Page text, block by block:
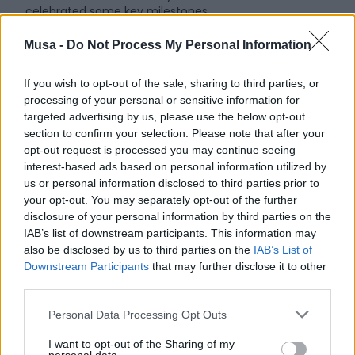
Musa - Do Not Process My Personal Information
If you wish to opt-out of the sale, sharing to third parties, or
processing of your personal or sensitive information for
targeted advertising by us, please use the below opt-out
section to confirm your selection. Please note that after your
opt-out request is processed you may continue seeing
interest-based ads based on personal information utilized by
us or personal information disclosed to third parties prior to
your opt-out. You may separately opt-out of the further
disclosure of your personal information by third parties on the
IAB’s list of downstream participants. This information may
also be disclosed by us to third parties on the IAB’s List of
Downstream Participants that may further disclose it to other
Personal Data Processing Opt Outs
I want to opt-out of the Sharing of my
celebrated some key milestones.
First and foremost, it provided an opportunity to take
researchers who presented their projects addressing the
main areas of interest in the Project: energy transition,
sustainable mobility, urban regeneration, circular
economy, digitalization, and welfare. Another
noteworthy aspect was the participation of six
representatives from the Third Sector, acting as
discussants. These individuals, external to MUSA but
highly competent in their respective fields, represent the
fourth fundamental pillar of the Ecosystem alongside
universities, institutions, and businesses. Their
contributions enabled us to gather new insights, which
were generally very positive, and identify additional
partners with whom we aim to collaborate further, as
their input is essential to our journey.
contemplating the future of MUSA.